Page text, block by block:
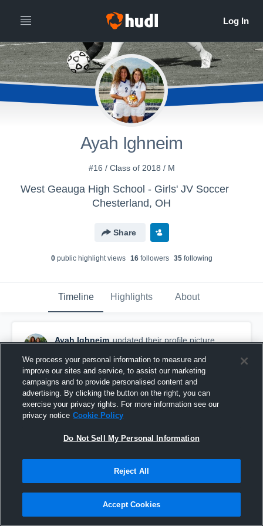
Ayah Ighneim
#16 / Class of 2018 / M
West Geauga High School - Girls' JV Soccer
Chesterland, OH
Share
0public highlight views 16followers 35following
Timeline Highlights About
Ayah Ighneim updated their profile picture.
We process your personal information to measure and
improve our sites and service, to assist our marketing
campaigns and to provide personalised content and
advertising. By clicking the button on the right, you can
exercise your privacy rights. For more information see our
privacy notice Cookie Policy
Do Not Sell My Personal Information
Reject All
Accept Cookies